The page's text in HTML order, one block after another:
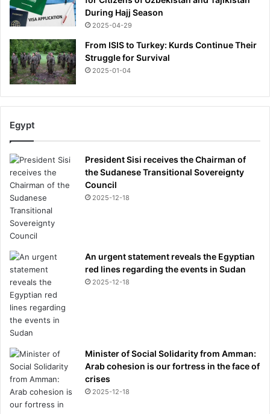
During Hajj Season
2025-04-29
From ISIS to Turkey: Kurds Continue Their
Struggle for Survival
2025-01-04
Egypt
President Sisi receives the Chairman of
the Sudanese Transitional Sovereignty
Council
2025-12-18
An urgent statement reveals the Egyptian
red lines regarding the events in Sudan
2025-12-18
Minister of Social Solidarity from Amman:
Arab cohesion is our fortress in the face of
crises
2025-12-18